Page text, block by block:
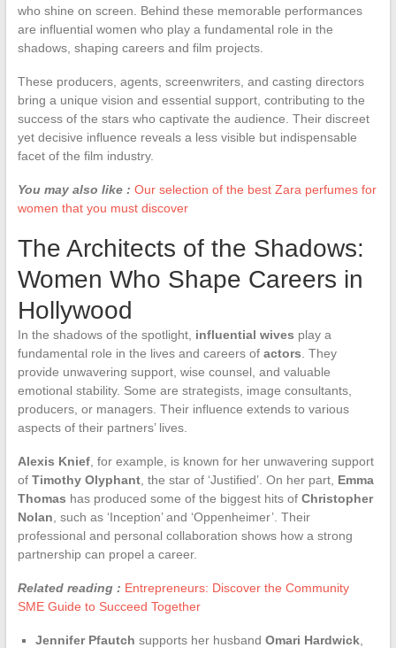
who shine on screen. Behind these memorable performances
are influential women who play a fundamental role in the
shadows, shaping careers and film projects.
These producers, agents, screenwriters, and casting directors
bring a unique vision and essential support, contributing to the
success of the stars who captivate the audience. Their discreet
yet decisive influence reveals a less visible but indispensable
facet of the film industry.
You may also like : Our selection of the best Zara perfumes for
women that you must discover
The Architects of the Shadows:
Women Who Shape Careers in
Hollywood
In the shadows of the spotlight, influential wives play a
fundamental role in the lives and careers of actors . They
provide unwavering support, wise counsel, and valuable
emotional stability. Some are strategists, image consultants,
producers, or managers. Their influence extends to various
aspects of their partners’ lives.
Alexis Knief, for example, is known for her unwavering support
of Timothy Olyphant, the star of ‘Justified’. On her part, Emma
Thomas has produced some of the biggest hits of Christopher
Nolan , such as ‘Inception’ and ‘Oppenheimer’. Their
professional and personal collaboration shows how a strong
partnership can propel a career.
Related reading : Entrepreneurs: Discover the Community
SME Guide to Succeed Together
Jennifer Pfautch supports her husband Omari Hardwick,